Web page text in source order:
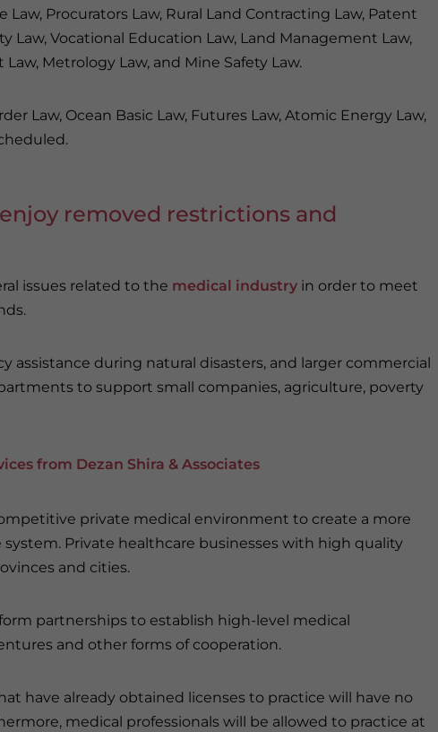
Procurators Law, Rural Land Contracting Law, Patent
Law, Vocational Education Law, Land Management Law,
Metrology Law, and Mine Safety Law.
Law, Ocean Basic Law, Futures Law, Atomic Energy Law,
removed restrictions and
issues related to the medical industry in order to meet
assistance during natural disasters, and larger commercial
to support small companies, agriculture, poverty
from Dezan Shira & Associates
private medical environment to create a more
Private healthcare businesses with high quality
and cities.
partnerships to establish high-level medical
and other forms of cooperation.
have already obtained licenses to practice will have no
medical professionals will be allowed to practice at